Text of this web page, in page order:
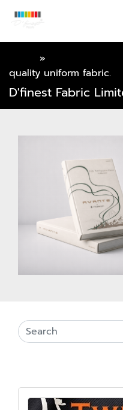
»
quality uniform fabric.
D'finest Fabric